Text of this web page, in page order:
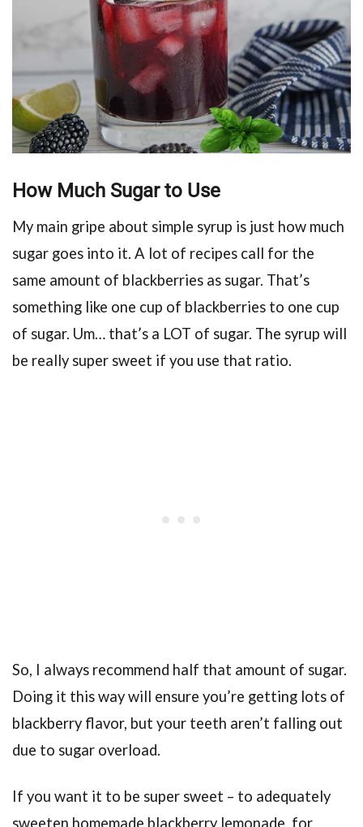
How Much Sugar to Use
My main gripe about simple syrup is just how much
sugar goes into it. A lot of recipes call for the
same amount of blackberries as sugar. That’s
something like one cup of blackberries to one cup
of sugar. Um… that’s a LOT of sugar. The syrup will
be really super sweet if you use that ratio.
So, I always recommend half that amount of sugar.
Doing it this way will ensure you’re getting lots of
blackberry flavor, but your teeth aren’t falling out
due to sugar overload.
If you want it to be super sweet – to adequately
sweeten homemade blackberry lemonade, for